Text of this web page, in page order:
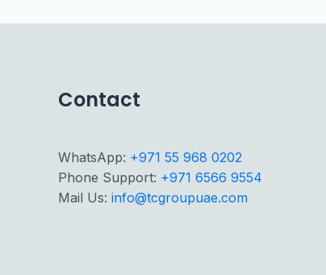
Contact
WhatsApp: +971 55 968 0202
Phone Support: +971 6566 9554
Mail Us: info@tcgroupuae.com